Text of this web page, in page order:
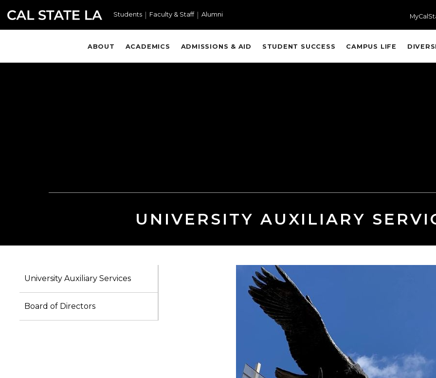
Students Faculty & Staff Alumni
ABOUT ACADEMICS ADMISSIONS & AID STUDENT SUCCESS CAMPUS LIFE
UNIVERSITY AUXILIARY
University Auxiliary Services
Board of Directors